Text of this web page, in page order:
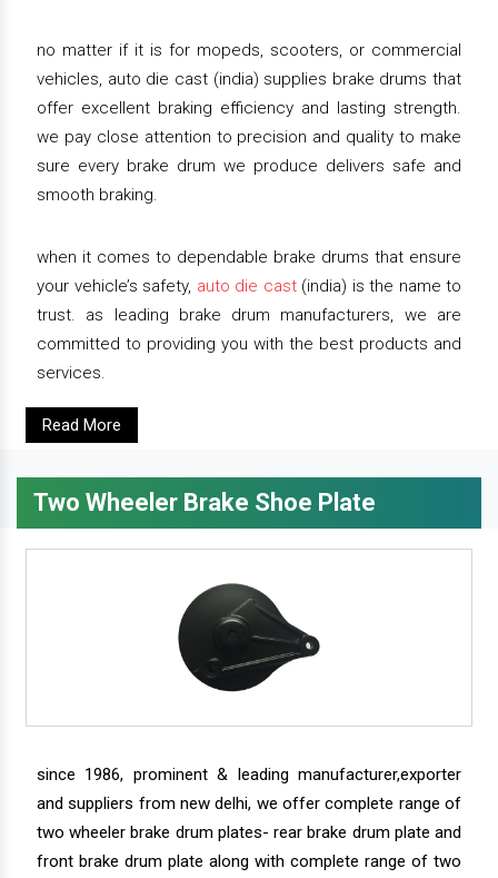
no matter if it is for mopeds, scooters, or commercial
vehicles, auto die cast (india) supplies brake drums that
offer excellent braking efficiency and lasting strength.
we pay close attention to precision and quality to make
sure every brake drum we produce delivers safe and
smooth braking.
when it comes to dependable brake drums that ensure
your vehicle’s safety, auto die cast(india) is the name to
trust. as leading brake drum manufacturers, we are
committed to providing you with the best products and
services.
Read More
Two Wheeler Brake Shoe Plate
since 1986, prominent & leading manufacturer,exporter
and suppliers from new delhi, we offer complete range of
two wheeler brake drum plates- rear brake drum plate and
front brake drum plate along with complete range of two